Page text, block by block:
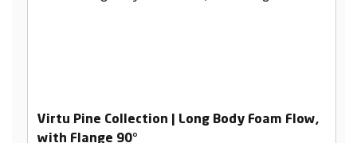
Virtu Pine Collection | Long Body Foam Flow,
with Flange 90°